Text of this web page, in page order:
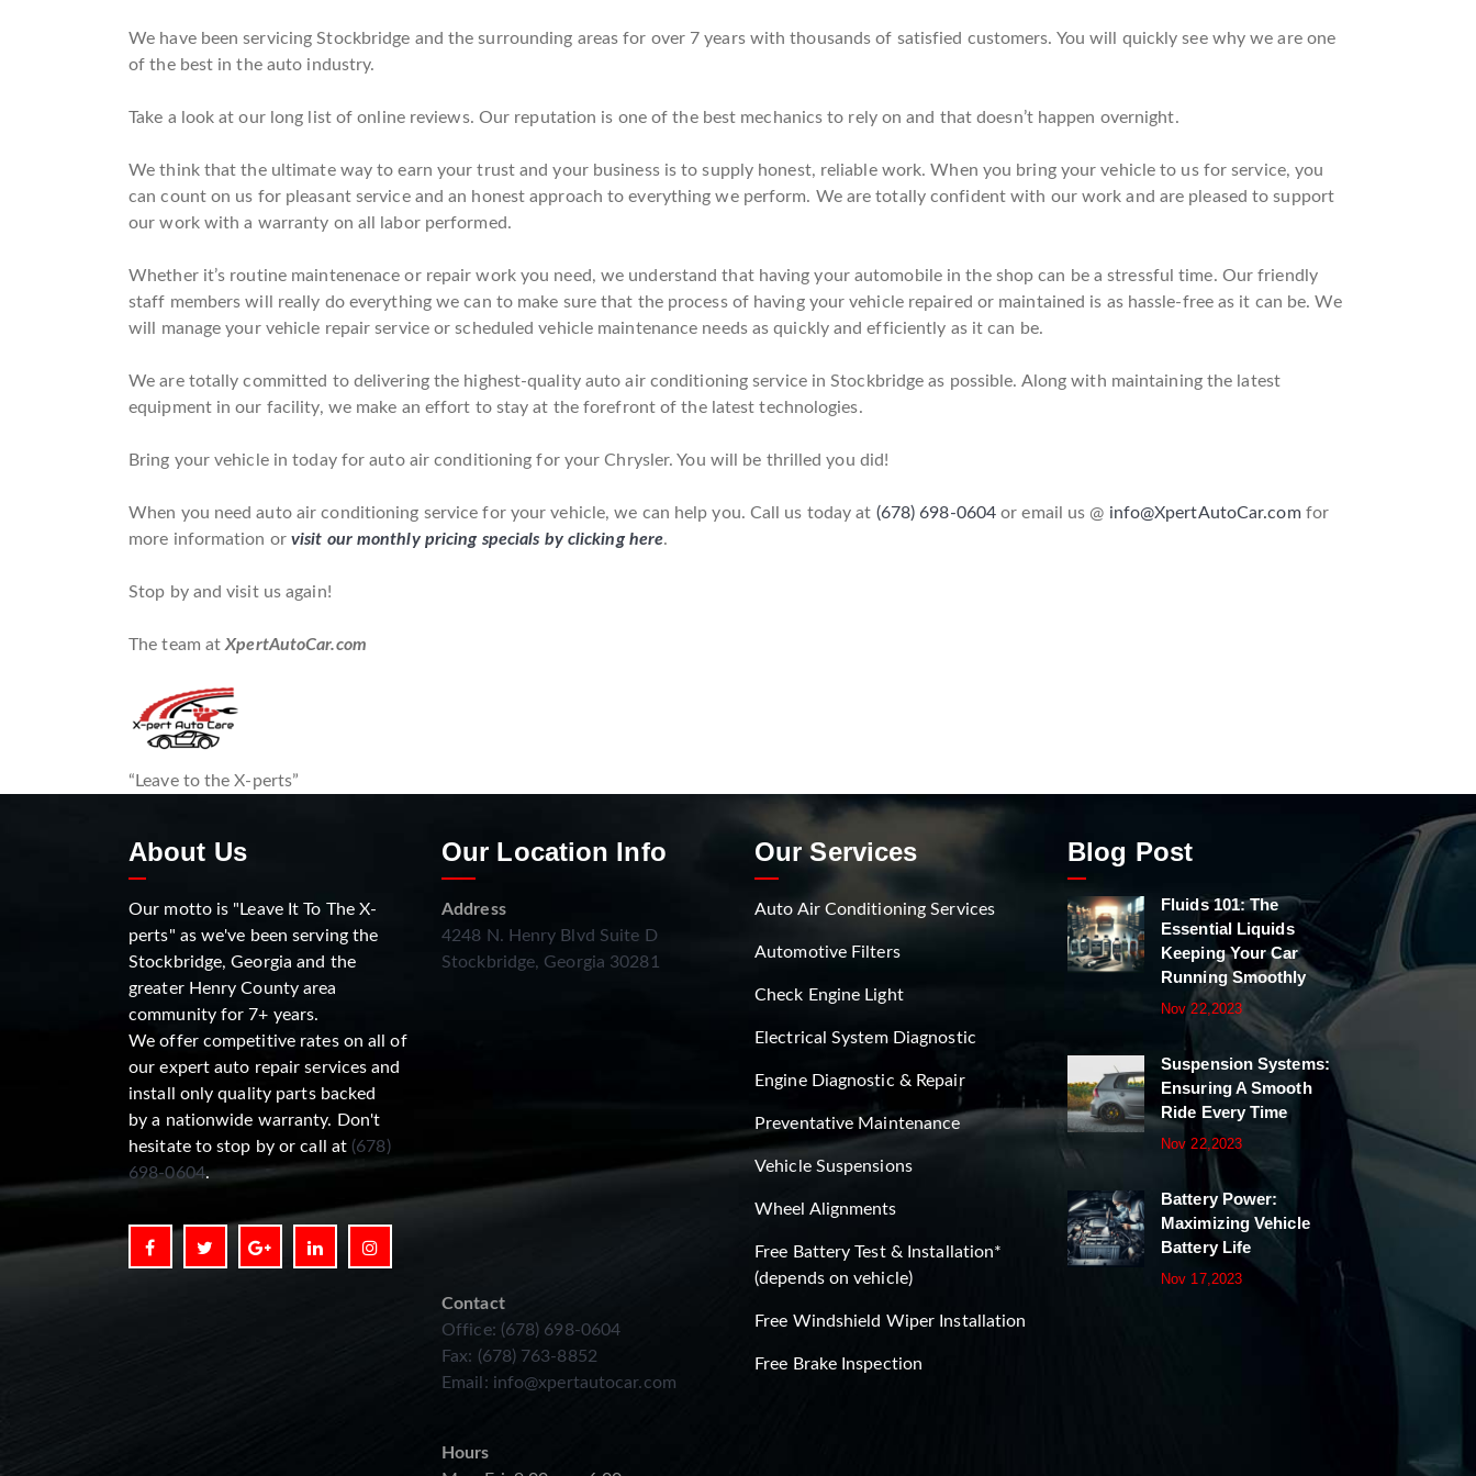
We have been servicing Stockbridge and the surrounding areas for over 7 years with thousands of satisfied customers. You will quickly see why we are one
of the best in the auto industry.
Take a look at our long list of online reviews. Our reputation is one of the best mechanics to rely on and that doesn’t happen overnight.
We think that the ultimate way to earn your trust and your business is to supply honest, reliable work. When you bring your vehicle to us for service, you
can count on us for pleasant service and an honest approach to everything we perform. We are totally confident with our work and are pleased to support
our work with a warranty on all labor performed.
Whether it’s routine maintenenace or repair work you need, we understand that having your automobile in the shop can be a stressful time. Our friendly
staff members will really do everything we can to make sure that the process of having your vehicle repaired or maintained is as hassle-free as it can be. We
will manage your vehicle repair service or scheduled vehicle maintenance needs as quickly and efficiently as it can be.
We are totally committed to delivering the highest-quality auto air conditioning service in Stockbridge as possible. Along with maintaining the latest
equipment in our facility, we make an effort to stay at the forefront of the latest technologies.
Bring your vehicle in today for auto air conditioning for your Chrysler. You will be thrilled you did!
When you need auto air conditioning service for your vehicle, we can help you. Call us today at (678) 698-0604 or email us @ info@XpertAutoCar.comfor
more information or visit our monthly pricing specials by clicking here.
Stop by and visit us again!
The team atXpertAutoCar.com
“Leave to the X-perts”
About Us
Our motto is "Leave It To The X-
perts" as we've been serving the
Stockbridge, Georgia and the
greater Henry County area
community for 7+ years.
We offer competitive rates on all of
our expert auto repair services and
install only quality parts backed
by a nationwide warranty. Don't
hesitate to stop by or call at (678)
698-0604.
Our Location Info
Address
4248 N. Henry Blvd Suite D
Stockbridge, Georgia 30281
Contact
Office: (678) 698-0604
Fax: (678) 763-8852
Email: info@xpertautocar.com
Hours
Our Services
Auto Air Conditioning Services
Automotive Filters
Check Engine Light
Electrical System Diagnostic
Engine Diagnostic & Repair
Preventative Maintenance
Vehicle Suspensions
Wheel Alignments
Free Battery Test & Installation*
(depends on vehicle)
Free Windshield Wiper Installation
Free Brake Inspection
Blog Post
Fluids 101: The
Essential Liquids
Keeping Your Car
Running Smoothly
Nov 22,2023
Suspension Systems:
Ensuring A Smooth
Ride Every Time
Nov 22,2023
Battery Power:
Maximizing Vehicle
Battery Life
Nov 17,2023